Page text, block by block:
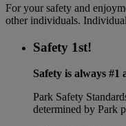
For your safety and
other individuals.
Safety 1st!
Safety is always #1
Park Safety
determined by Park